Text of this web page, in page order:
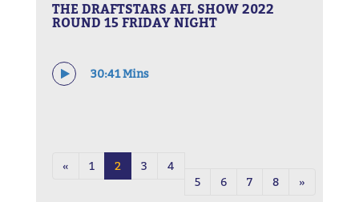
THE DRAFTSTARS AFL SHOW 2022
ROUND 15 FRIDAY NIGHT
30:41 Mins
« 1 2 3
4
5
6 7 8 »